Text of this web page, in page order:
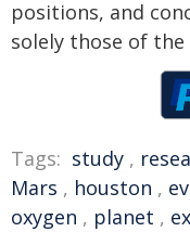
positions, and
solely those of
Tags: study ,
Mars , houston ,
oxygen , planet ,